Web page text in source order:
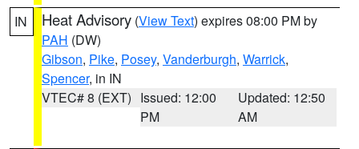
IN Heat Advisory (View Text) expires 08:00 PM by
PAH (DW)
Gibson, Pike, Posey, Vanderburgh, Warrick,
Spencer, in IN
VTEC# 8 (EXT) Issued: 12:00
PM
Updated: 12:50
AM